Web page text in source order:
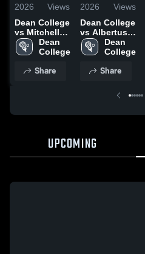
2026
Views
Dean College
vs Mitchell
College •
Game Recap
Dean
College
Share
2026
Views
Dean College
vs Albertus
Magnus
College •
• Apr 8, 2026
Dean
College
Share
UPCOMING